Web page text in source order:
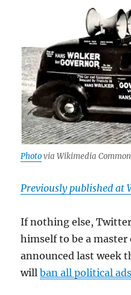
Photovia Wikimedia
Previously published at
If nothing else, Twitter
himself to be a
announced last week
willban all political ads